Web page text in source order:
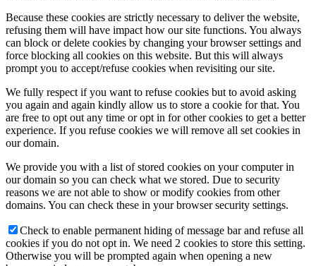
Because these cookies are strictly necessary to deliver the website,
refusing them will have impact how our site functions. You always
can block or delete cookies by changing your browser settings and
force blocking all cookies on this website. But this will always
prompt you to accept/refuse cookies when revisiting our site.
We fully respect if you want to refuse cookies but to avoid asking
you again and again kindly allow us to store a cookie for that. You
are free to opt out any time or opt in for other cookies to get a better
experience. If you refuse cookies we will remove all set cookies in
our domain.
We provide you with a list of stored cookies on your computer in
our domain so you can check what we stored. Due to security
reasons we are not able to show or modify cookies from other
domains. You can check these in your browser security settings.
Check to enable permanent hiding of message bar and refuse all
cookies if you do not opt in. We need 2 cookies to store this setting.
Otherwise you will be prompted again when opening a new